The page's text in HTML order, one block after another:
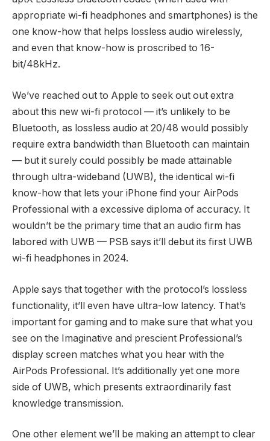
appropriate wi-fi headphones and smartphones) is the
one know-how that helps lossless audio wirelessly,
and even that know-how is proscribed to 16-
bit/48kHz.
We’ve reached out to Apple to seek out out extra
about this new wi-fi protocol — it’s unlikely to be
Bluetooth, as lossless audio at 20/48 would possibly
require extra bandwidth than Bluetooth can maintain
— but it surely could possibly be made attainable
through ultra-wideband (UWB), the identical wi-fi
know-how that lets your iPhone find your AirPods
Professional with a excessive diploma of accuracy. It
wouldn’t be the primary time that an audio firm has
labored with UWB — PSB says it’ll debut its first UWB
wi-fi headphones in 2024.
Apple says that together with the protocol’s lossless
functionality, it’ll even have ultra-low latency. That’s
important for gaming and to make sure that what you
see on the Imaginative and prescient Professional’s
display screen matches what you hear with the
AirPods Professional. It’s additionally yet one more
side of UWB, which presents extraordinarily fast
knowledge transmission.
One other element we’ll be making an attempt to clear